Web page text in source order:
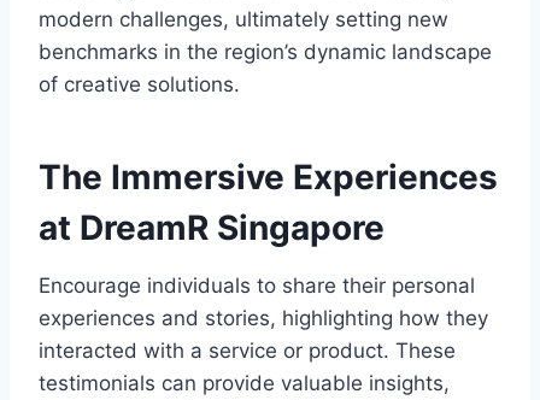
modern challenges, ultimately setting new
benchmarks in the region’s dynamic landscape
of creative solutions.
The Immersive Experiences
at DreamR Singapore
Encourage individuals to share their personal
experiences and stories, highlighting how they
interacted with a service or product. These
testimonials can provide valuable insights,